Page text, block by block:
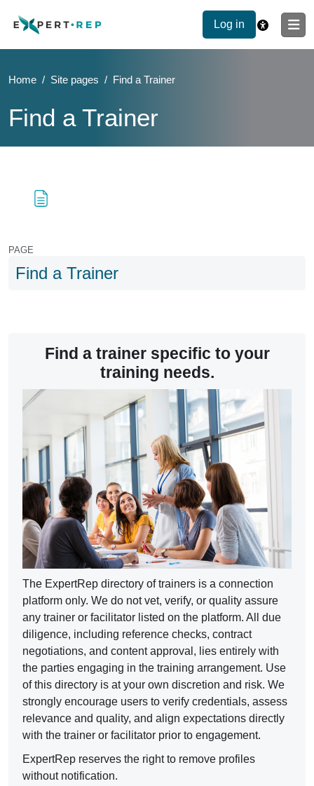
Log in
Home Site pages Find a Trainer
Find a Trainer
PAGE
Find a Trainer
Find a trainer specific to your
training needs.
The ExpertRep directory of trainers is a connection
platform only. We do not vet, verify, or quality assure
any trainer or facilitator listed on the platform. All due
diligence, including reference checks, contract
negotiations, and content approval, lies entirely with
the parties engaging in the training arrangement. Use
of this directory is at your own discretion and risk. We
strongly encourage users to verify credentials, assess
relevance and quality, and align expectations directly
with the trainer or facilitator prior to engagement.
ExpertRep reserves the right to remove profiles
without notification.